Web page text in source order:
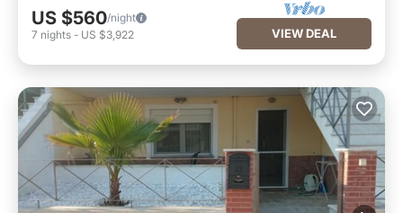
US $560/night
7 nights - US $3,922 VIEW DEAL